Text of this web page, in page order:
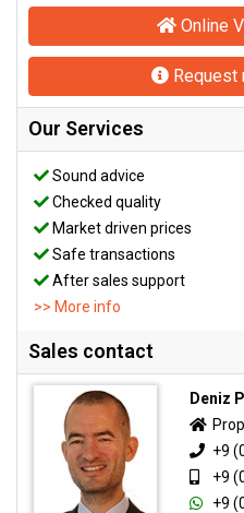
Online
Request
Our Services
Sound advice
Checked quality
Market driven prices
Safe transactions
After sales support
>> More info
Sales contact
Deniz
+9
+9
+9